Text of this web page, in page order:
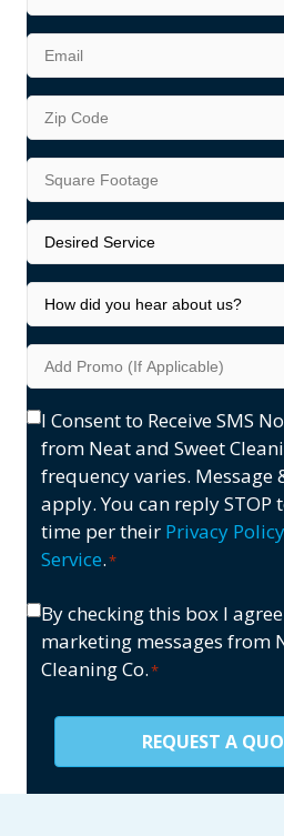
*
Email
*
Address
*
ZIP
Code
Square
Footage
*
Desired
Service
*
How
did
you
hear
us?
Add
Promo
(If
Applicable)
Opt-
In
I Consent to Receive SMS
from Neat and Sweet
frequency varies. Message
apply. You can reply
time per their Privacy Policy
Service.*
Consent
By checking this box I
marketing messages from
Cleaning Co.*